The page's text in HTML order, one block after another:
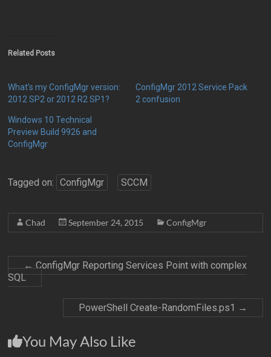
Related Posts
What’s my ConfigMgr version:
2012 SP2 or 2012 R2 SP1?
ConfigMgr 2012 Service Pack
2 confusion
Windows 10 Technical
Preview Build 9926 and
ConfigMgr
Tagged on: ConfigMgr SCCM
Chad September 24, 2015 ConfigMgr
←ConfigMgr Reporting Services Point with complex
SQL
PowerShell Create-RandomFiles.ps1 →
You May Also Like